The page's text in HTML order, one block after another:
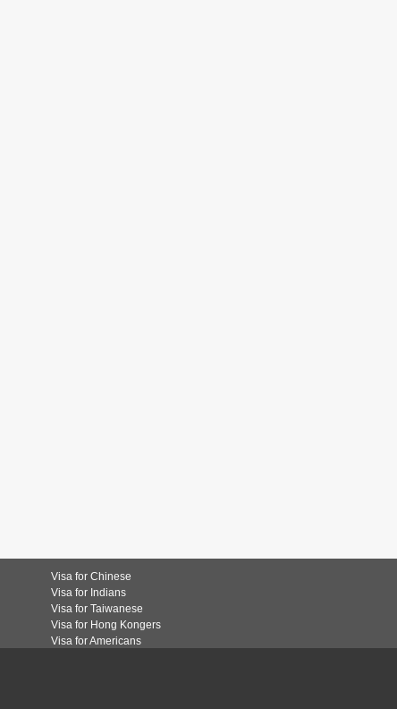
Visa for Chinese
Visa for Indians
Visa for Taiwanese
Visa for Hong Kongers
Visa for Americans